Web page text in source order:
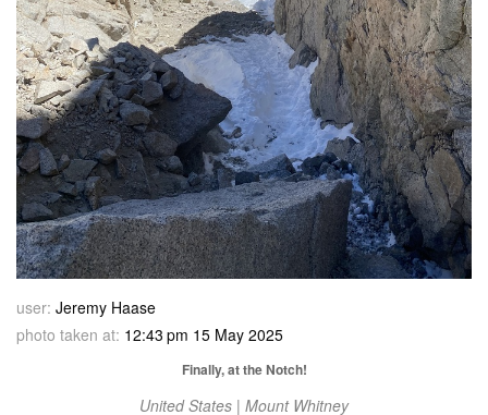
user: Jeremy Haase
photo taken at: 12:43 pm 15 May 2025
Finally, at the Notch!
United States | Mount Whitney